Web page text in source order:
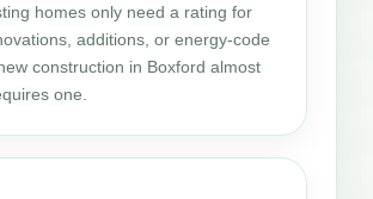
homes only need a rating for
additions, or energy-code
construction in Boxford almost
one.